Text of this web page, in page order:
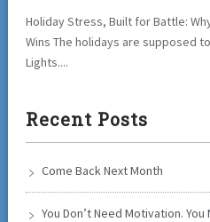
Holiday Stress, Built for Battle:
Wins The holidays are supposed
Lights....
Recent Posts
Come Back Next Month
You Don’t Need Motivation. You